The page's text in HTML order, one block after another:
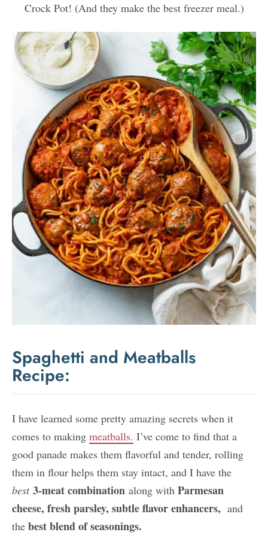
Crock Pot! (And they make the best freezer meal.)
Spaghetti and Meatballs
Recipe:
I have learned some pretty amazing secrets when it
comes to making meatballs. I’ve come to find that a
good panade makes them flavorful and tender, rolling
them in flour helps them stay intact, and I have the
best 3-meat combination along with Parmesan
cheese, fresh parsley, subtle flavor enhancers, and
the best blend of seasonings.